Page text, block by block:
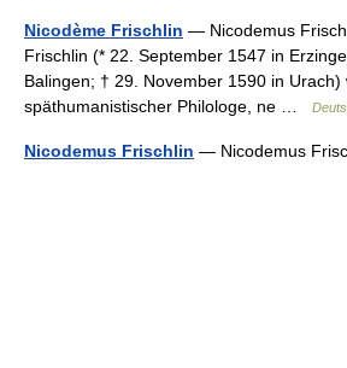
Nicodème Frischlin — Nicodemus
Frischlin (* 22. September 1547 in
Balingen; † 29. November 1590 in Urach)
späthumanistischer Philologe, ne …
Nicodemus Frischlin — Nicodemus